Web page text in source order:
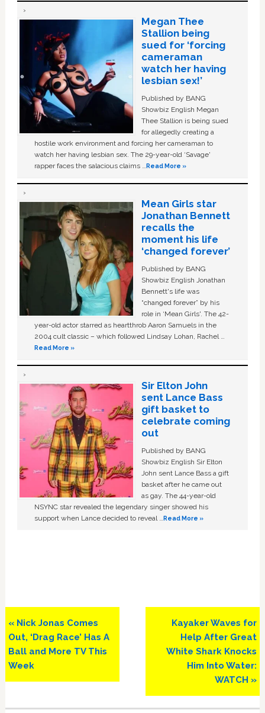
Megan Thee
Stallion being
sued for ‘forcing
cameraman
watch her having
lesbian sex!’
Published by BANG
Showbiz English Megan
Thee Stallion is being sued
for allegedly creating a
hostile work environment and forcing her cameraman to
watch her having lesbian sex. The 29-year-old ‘Savage'
rapper faces the salacious claims …Read More »
Mean Girls star
Jonathan Bennett
recalls the
moment his life
‘changed forever’
Published by BANG
Showbiz English Jonathan
Bennett's life was
“changed forever” by his
role in ‘Mean Girls'. The 42-
year-old actor starred as heartthrob Aaron Samuels in the
2004 cult classic – which followed Lindsay Lohan, Rachel …
Read More »
Sir Elton John
sent Lance Bass
gift basket to
celebrate coming
out
Published by BANG
Showbiz English Sir Elton
John sent Lance Bass a gift
basket after he came out
as gay. The 44-year-old
NSYNC star revealed the legendary singer showed his
support when Lance decided to reveal …Read More »
Previous
Post:
« Nick Jonas Comes
Out, ‘Drag Race’ Has A
Ball and More TV This
Week
Next
Post:
Kayaker Waves for
Help After Great
White Shark Knocks
Him Into Water:
WATCH »